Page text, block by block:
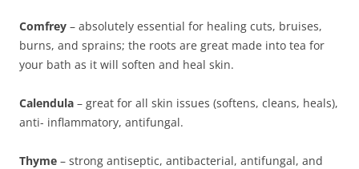
Comfrey – absolutely essential for healing cuts, bruises,
burns, and sprains; the roots are great made into tea for
your bath as it will soften and heal skin.
Calendula – great for all skin issues (softens, cleans, heals),
anti- inflammatory, antifungal.
Thyme – strong antiseptic, antibacterial, antifungal, and